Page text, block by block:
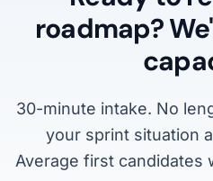
roadmap?
30-minute intake. No
your sprint situation
Average first candidates